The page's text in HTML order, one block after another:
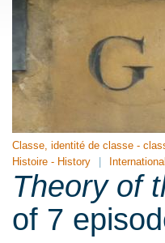
Classe, identité de classe -
Histoire - History
Theory of
of 7